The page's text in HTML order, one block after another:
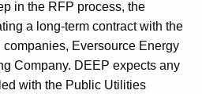
in the RFP process, the
a long-term contract with the
companies, Eversource Energy
Company. DEEP expects any
with the Public Utilities